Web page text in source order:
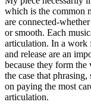
which is the common
are connected-
or smooth. Each
articulation. In a work
and release are an
because they form
the case that
on paying the most
articulation.